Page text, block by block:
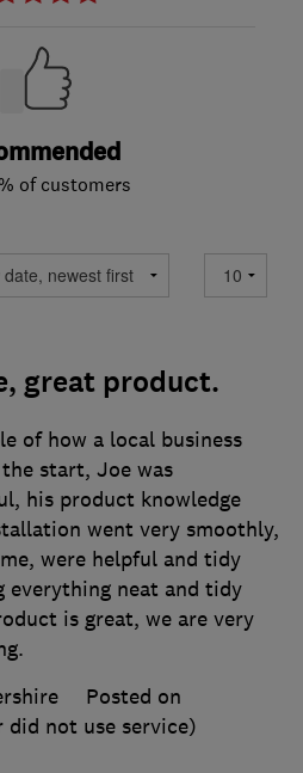
of customers
great product.
of how a local business
start, Joe was
his product knowledge
went very smoothly,
were helpful and tidy
neat and tidy
is great, we are very
Posted on
did not use service)